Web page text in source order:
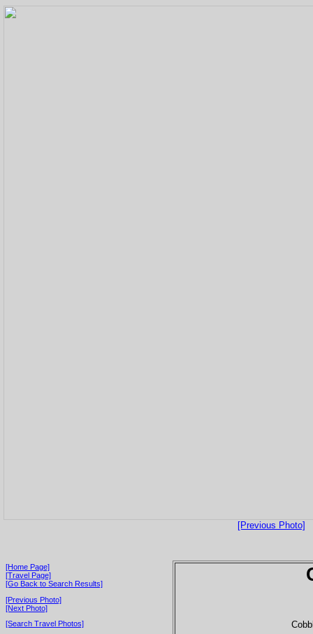
[Previous Photo]
[Home Page]
[Travel Page]
[Go Back to Search Results]
[Previous Photo]
[Next Photo]
[Search Travel Photos]